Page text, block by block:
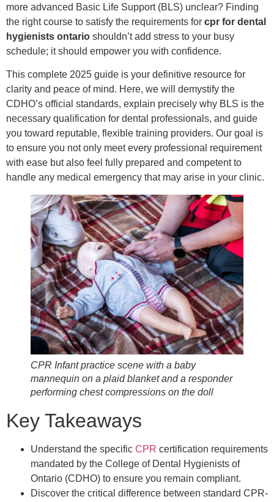
more advanced Basic Life Support (BLS) unclear? Finding
the right course to satisfy the requirements for cpr for dental
hygienists ontario shouldn’t add stress to your busy
schedule; it should empower you with confidence.
This complete 2025 guide is your definitive resource for
clarity and peace of mind. Here, we will demystify the
CDHO’s official standards, explain precisely why BLS is the
necessary qualification for dental professionals, and guide
you toward reputable, flexible training providers. Our goal is
to ensure you not only meet every professional requirement
with ease but also feel fully prepared and competent to
handle any medical emergency that may arise in your clinic.
CPR Infant practice scene with a baby
mannequin on a plaid blanket and a responder
performing chest compressions on the doll
Key Takeaways
Understand the specific CPR certification requirements
mandated by the College of Dental Hygienists of
Ontario (CDHO) to ensure you remain compliant.
Discover the critical difference between standard CPR-